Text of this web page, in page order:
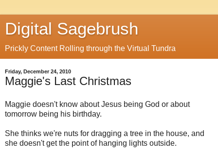
Digital Sagebrush
Prickly Content Rolling through the Virtual Tundra
Friday, December 24, 2010
Maggie's Last Christmas
Maggie doesn't know about Jesus being God or about
tomorrow being his birthday.
She thinks we're nuts for dragging a tree in the house, and
she doesn't get the point of hanging lights outside.